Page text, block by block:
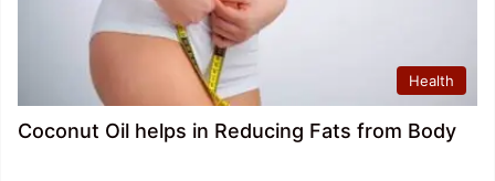
Health
Coconut Oil helps in Reducing Fats from Body